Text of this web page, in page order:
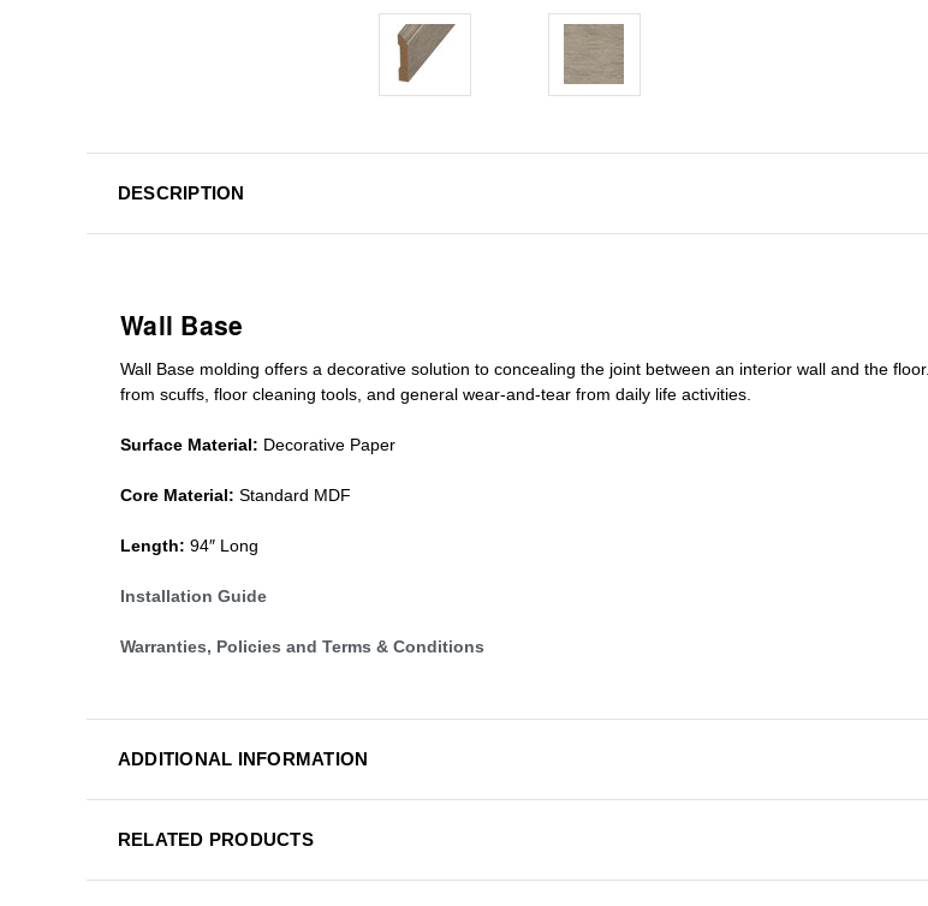
DESCRIPTION
Wall Base
Wall Base molding offers a decorative solution to concealing the joint between an interior wall and the floor.
from scuffs floor cleaning tools , and general wear-and-tear from daily life activities.
Surface Material: Decorative Paper
Core Material: Standard MDF
Length: 94″ Long
Installation Guide
Warranties, Policies and Terms & Conditions
ADDITIONAL INFORMATION
RELATED PRODUCTS